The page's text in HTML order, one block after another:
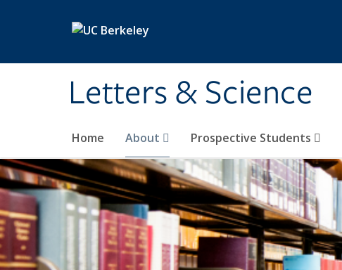
Letters & Science
Home About Prospective Students